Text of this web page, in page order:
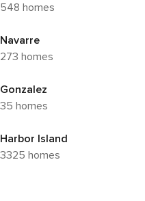
548 homes
Navarre
273 homes
Gonzalez
35 homes
Harbor Island
3325 homes